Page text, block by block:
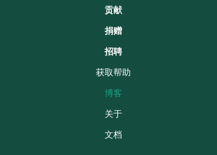
贡献
捐赠
招聘
获取帮助
博客
关于
文档